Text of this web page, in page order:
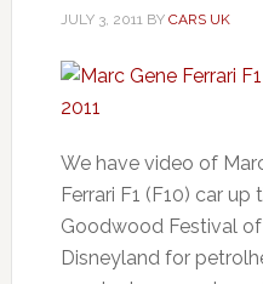
JULY 3, 2011BY CARS UK
We have video of
Ferrari F1 (F10) car
Goodwood Festival
Disneyland for